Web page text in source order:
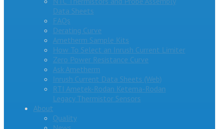
Data Sheets
FAQs
Derating Curve
Ametherm Sample Kits
How To Select an Inrush Current Limiter
Zero Power Resistance Curve
Ask Ametherm
Inrush Current Data Sheets (Web)
RTI Ametek-Rodan Ketema-Rodan
Legacy Thermistor Sensors
About
Quality